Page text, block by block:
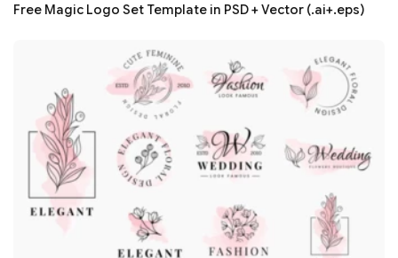
Free Magic Logo Set Template in PSD + Vector (.ai+.eps)